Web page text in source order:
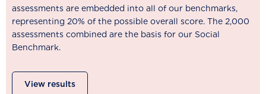
assessments are embedded into all of our benchmarks,
representing 20% of the possible overall score. The 2,000
assessments combined are the basis for our Social
Benchmark.
View results